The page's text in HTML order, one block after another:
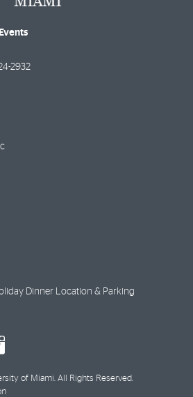
2932
Dinner Location & Parking
of Miami. All Rights Reserved.